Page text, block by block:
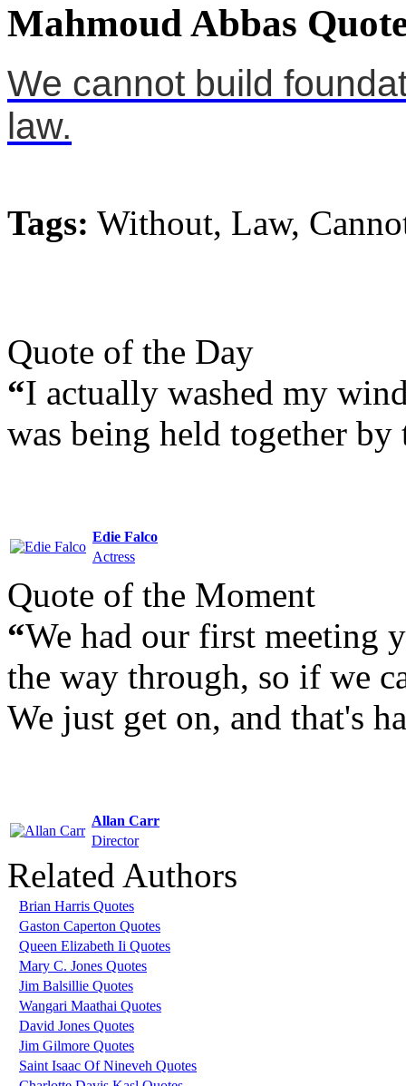
Mahmoud Abbas
We cannot build
law.
Tags: Without, Law,
Quote of the Day
“I actually washed my
was being held together by
Edie Falco
Actress
Quote of the Moment
“We had our first meeting
the way through, so if we
We just get on, and that's
Allan Carr
Director
Related Authors
Brian Harris Quotes
Gaston Caperton Quotes
Queen Elizabeth Ii Quotes
Mary C. Jones Quotes
Jim Balsillie Quotes
Wangari Maathai Quotes
David Jones Quotes
Jim Gilmore Quotes
Saint Isaac Of Nineveh Quotes